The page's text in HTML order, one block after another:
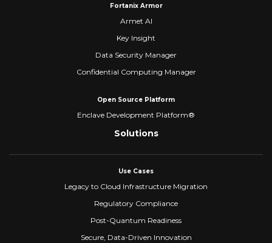
Fortanix Armor
Armet AI
Key Insight
Data Security Manager
Confidential Computing Manager
Open Source Platform
Enclave Development Platform®
Solutions
Use Cases
Legacy to Cloud Infrastructure Migration
Regulatory Compliance
Post-Quantum Readiness
Secure, Data-Driven Innovation